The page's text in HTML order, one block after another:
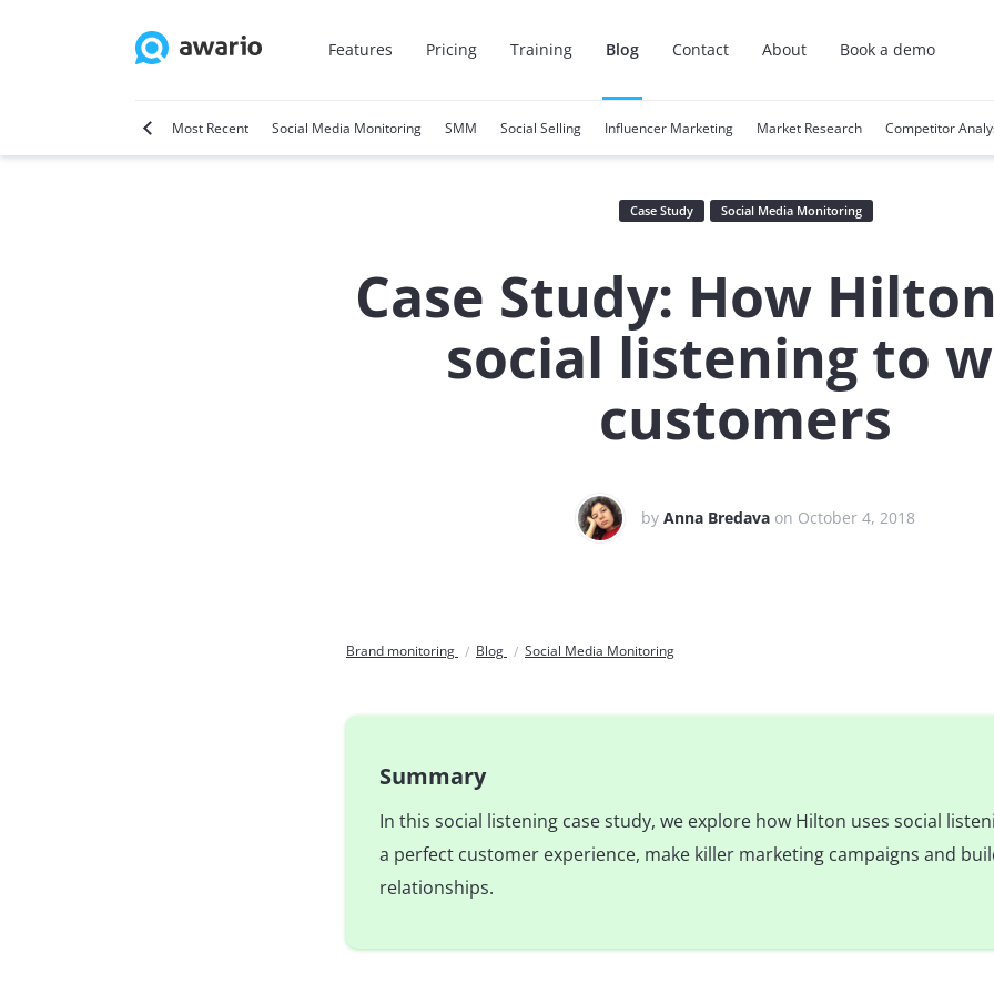
Features Pricing Training Blog Contact About Book a demo
Video Marketing Most Recent Social Media Monitoring SMM Social Selling Influencer Marketing Market Research Competitor
Case Study Social Media Monitoring
Case Study: How
social listening to
customers
by Anna Bredava on October 4, 2018
Brand monitoring Blog Social Media Monitoring
Summary
In this social listening case study, we explore how Hilton uses social
a perfect customer experience, make killer marketing campaigns and
relationships.